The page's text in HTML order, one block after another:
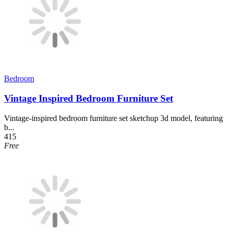
Bedroom
Vintage Inspired Bedroom Furniture Set
Vintage-inspired bedroom furniture set sketchup 3d model, featuring
b...
415
Free